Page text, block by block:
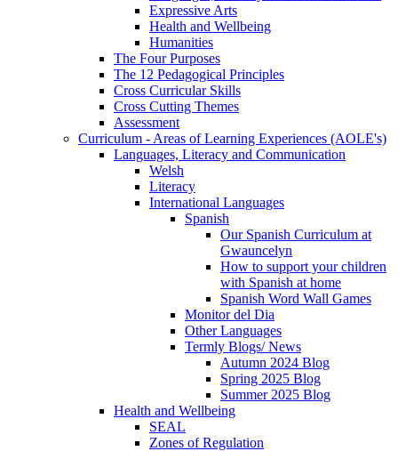
Expressive Arts
Health and Wellbeing
Humanities
The Four Purposes
The 12 Pedagogical Principles
Cross Curricular Skills
Cross Cutting Themes
Assessment
Curriculum - Areas of Learning Experiences (AOLE's)
Languages, Literacy and Communication
Welsh
Literacy
International Languages
Spanish
Our Spanish Curriculum at
Gwauncelyn
How to support your children
with Spanish at home
Spanish Word Wall Games
Monitor del Dia
Other Languages
Termly Blogs/ News
Autumn 2024 Blog
Spring 2025 Blog
Summer 2025 Blog
Health and Wellbeing
SEAL
Zones of Regulation